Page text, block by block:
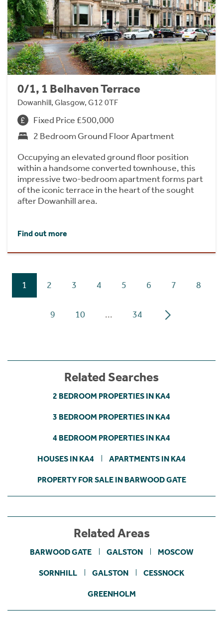
0/1, 1 Belhaven Terrace
Dowanhill, Glasgow, G12 0TF
Fixed Price £500,000
2 Bedroom Ground Floor Apartment
Occupying an elevated ground floor position
within a handsome converted townhouse, this
impressive two-bedroom apartment forms part
of the iconic terrace in the heart of the sought
after Dowanhill area.
Find out more
1 2 3 4 5 6 7 8
9 10 ... 34
Related Searches
2 BEDROOM PROPERTIES IN KA4
3 BEDROOM PROPERTIES IN KA4
4 BEDROOM PROPERTIES IN KA4
HOUSES IN KA4 APARTMENTS IN KA4
PROPERTY FOR SALE IN BARWOOD GATE
Related Areas
BARWOOD GATE GALSTON MOSCOW
SORNHILL GALSTON CESSNOCK
GREENHOLM